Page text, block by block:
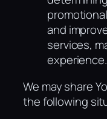
and
services,
experience.
We may share
the following